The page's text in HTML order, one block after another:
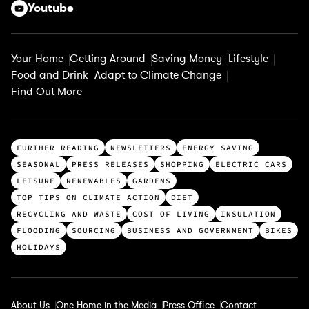
Youtube
Your Home Getting Around Saving Money Lifestyle
Food and Drink Adapt to Climate Change
Find Out More
T
o
p
c
a
t
e
r
FURTHER READING NEWSLETTERS
ENERGY SAVING
SEASONAL
PRESS RELEASES SHOPPING
ELECTRIC CARS
LEISURE
RENEWABLES
GARDENS
TOP TIPS ON CLIMATE ACTION
DIET
RECYCLING AND WASTE
COST OF LIVING
INSULATION
FLOODING
SOURCING BUSINESS AND GOVERNMENT
BIKES
HOLIDAYS
About Us One Home in the Media Press Office Contact